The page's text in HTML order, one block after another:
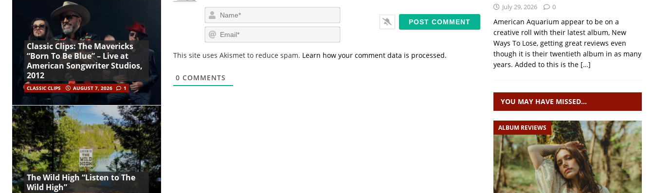
a
m
em
i
This site uses Akismet to reduce spam. Learn how your comment data is processed.
0 COMMENTS
Classic Clips: The Mavericks
“Born To Be Blue” – Live at
American Songwriter Studios,
2012
CLASSIC CLIPS AUGUST 7, 2026 1
The Wild High “Listen to The
Wild High”
July 29, 2026 0
American Aquarium appear to be on a
creative roll with their latest album, New
Ways To Lose, getting great reviews even
though it is their twentieth album in as many
years. Added to this is the […]
YOU MAY HAVE MISSED…
ALBUM REVIEWS